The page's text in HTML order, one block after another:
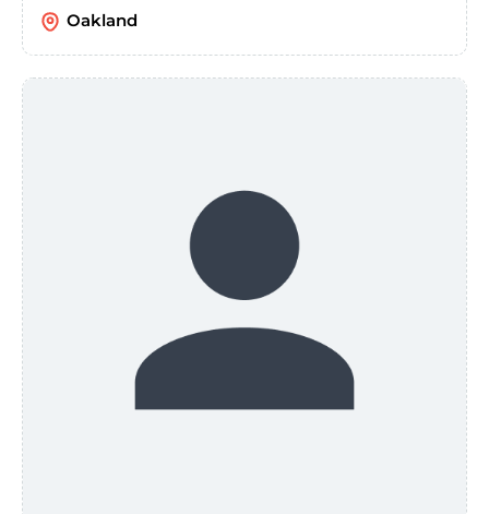
Oakland